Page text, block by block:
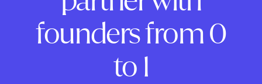
founders from 0
to 1